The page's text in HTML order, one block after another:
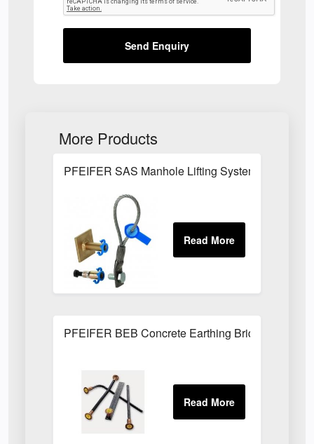
Send Enquiry
More Products
PFEIFER SAS Manhole Lifting System
PFEIFER BEB Concrete Earthing Bridges